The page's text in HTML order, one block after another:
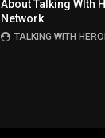
About Talking WIth
Network
TALKING WITH